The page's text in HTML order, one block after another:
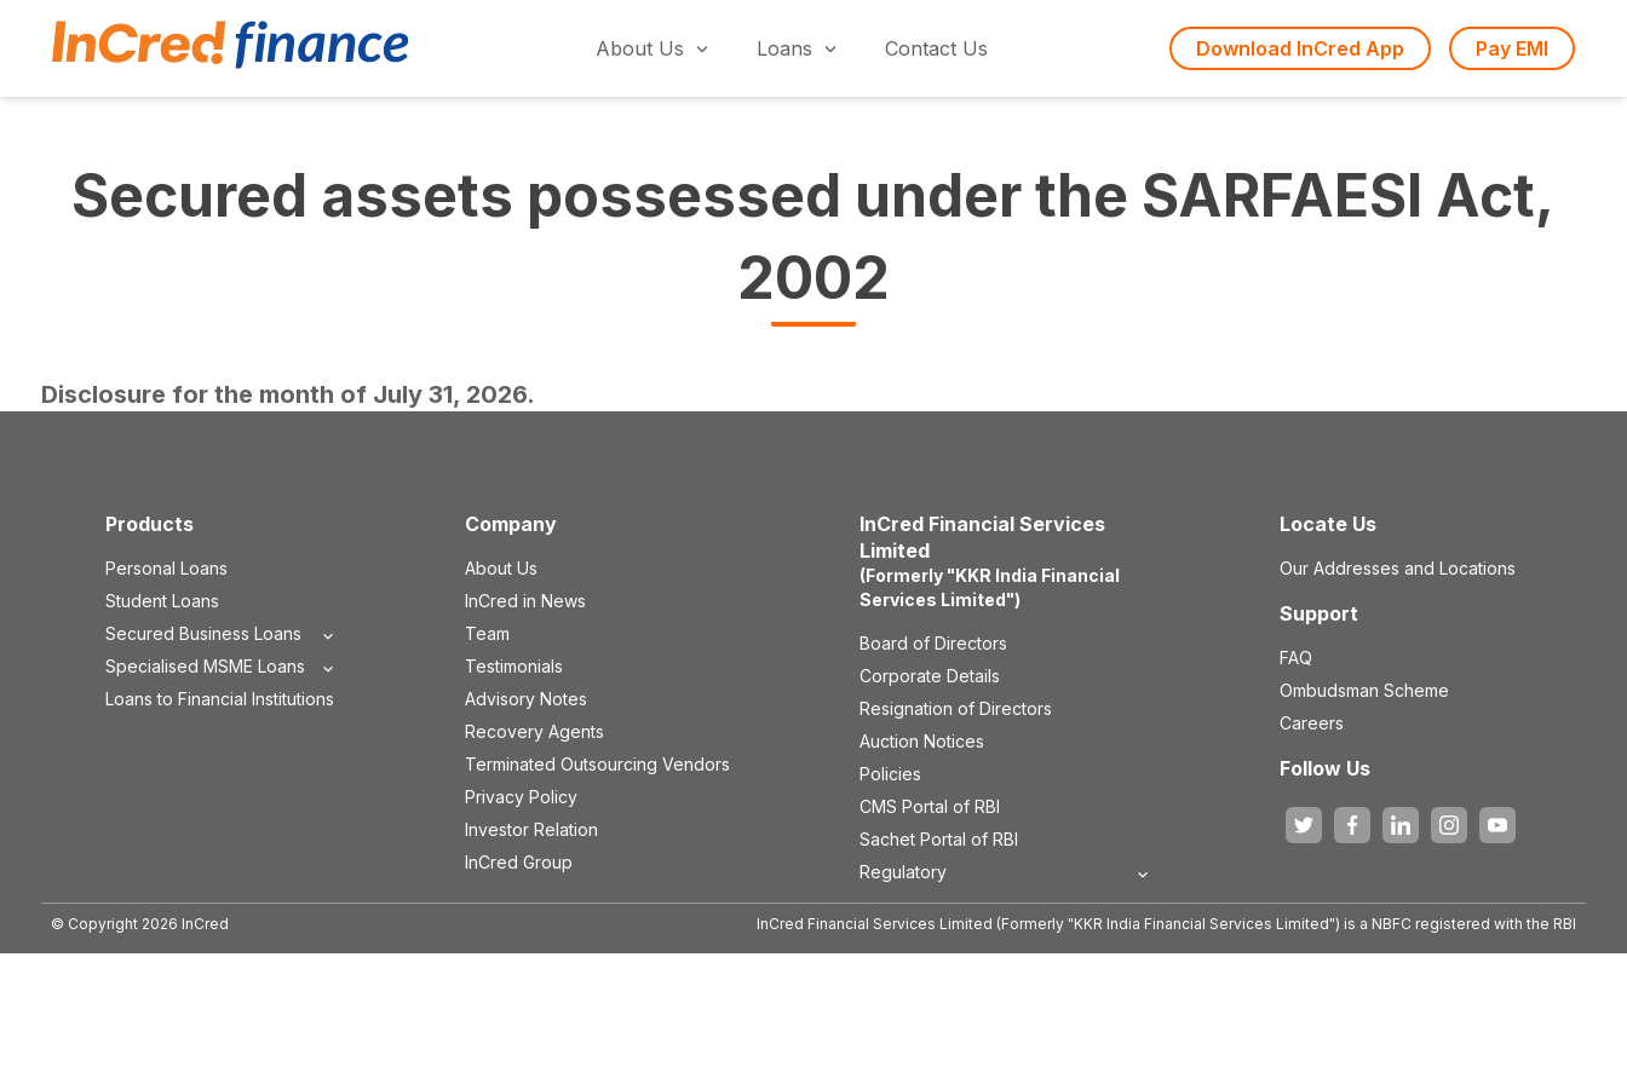
About Us Loans Contact Us Download InCred App Pay EMI
Secured assets possessed under the SARFAESI Act,
2002
Disclosure for the month of July 31, 2026.
Products
Personal Loans
Student Loans
Secured Business Loans
Specialised MSME Loans
Loans to Financial Institutions
Company
About Us
InCred in News
Team
Testimonials
Advisory Notes
Recovery Agents
Terminated Outsourcing Vendors
Privacy Policy
Investor Relation
InCred Group
InCred Financial Services
Limited
(Formerly "KKR India Financial
Services Limited")
Board of Directors
Corporate Details
Resignation of Directors
Auction Notices
Policies
CMS Portal of RBI
Sachet Portal of RBI
Regulatory
Locate Us
Our Addresses and Locations
Support
FAQ
Ombudsman Scheme
Careers
Follow Us
© Copyright 2026 InCred InCred Financial Services Limited (Formerly "KKR India Financial Services Limited") is a NBFC registered with the RBI